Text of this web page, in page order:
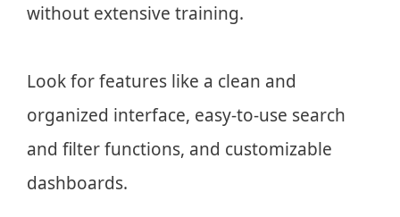
without extensive training.
Look for features like a clean and
organized interface, easy-to-use search
and filter functions, and customizable
dashboards.